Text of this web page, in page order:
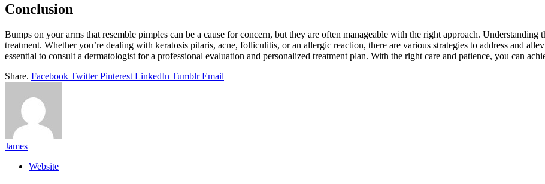
Conclusion
Bumps on your arms that resemble pimples can be a cause for concern, but they are often manageable with the right approach.
treatment. Whether you’re dealing with keratosis pilaris, acne, folliculitis, or an allergic reaction, there are various strategies to address and
essential to consult a dermatologist for a professional evaluation and personalized treatment plan. With the right care and patience, you can
Share. Facebook Twitter Pinterest LinkedIn Tumblr Email
James
Website